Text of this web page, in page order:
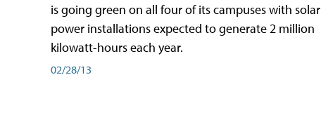
is going green on all four of its campuses with solar
power installations expected to generate 2 million
kilowatt-hours each year.
02/28/13